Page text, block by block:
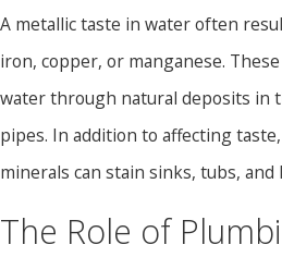
A metallic taste in water often
iron, copper, or manganese.
water through natural deposits in
pipes. In addition to affecting
minerals can stain sinks, tubs, and
The Role of